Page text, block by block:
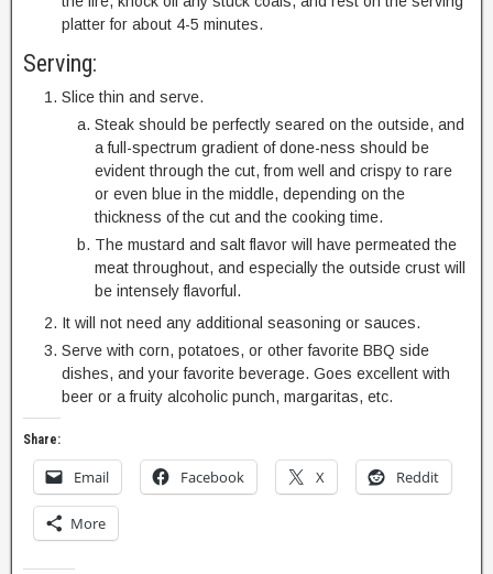
platter for about 4-5 minutes.
Serving:
Slice thin and serve.
Steak should be perfectly seared on the outside, and
a full-spectrum gradient of done-ness should be
evident through the cut, from well and crispy to rare
or even blue in the middle, depending on the
thickness of the cut and the cooking time.
The mustard and salt flavor will have permeated the
meat throughout, and especially the outside crust will
be intensely flavorful.
It will not need any additional seasoning or sauces.
Serve with corn, potatoes, or other favorite BBQ side
dishes, and your favorite beverage. Goes excellent with
beer or a fruity alcoholic punch, margaritas, etc.
Share:
Email Facebook X Reddit
More